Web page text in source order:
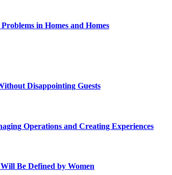
in Homes and Homes
Disappointing Guests
Operations and Creating Experiences
Be Defined by Women